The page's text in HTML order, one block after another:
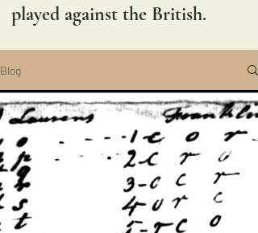
played against the British.
Blog